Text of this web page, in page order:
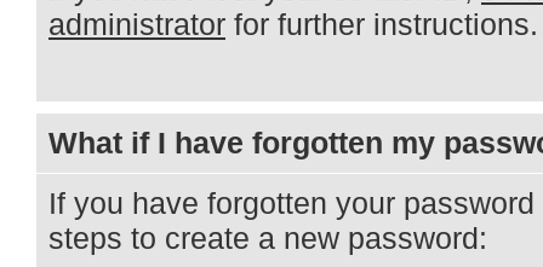
administrator for further instructions.
What if I have forgotten my
If you have forgotten your
steps to create a new password: